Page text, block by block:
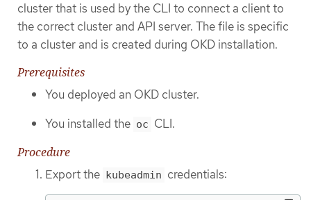
cluster that is used by the CLI to connect a client to
the correct cluster and API server. The file is specific
to a cluster and is created during OKD installation.
Prerequisites
You deployed an OKD cluster.
You installed the oc CLI.
Procedure
Export the kubeadmin credentials: